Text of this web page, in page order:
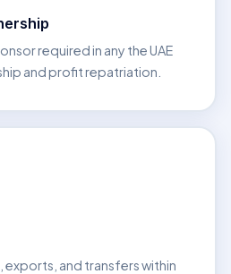
required in any the UAE
and profit repatriation.
and transfers within